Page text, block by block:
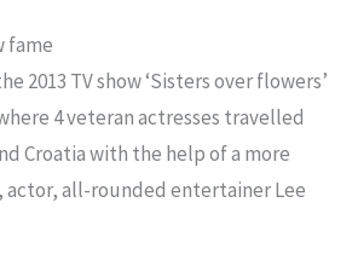
fame
2013 TV show ‘Sisters over flowers’
4 veteran actresses travelled
Croatia with the help of a more
all-rounded entertainer Lee